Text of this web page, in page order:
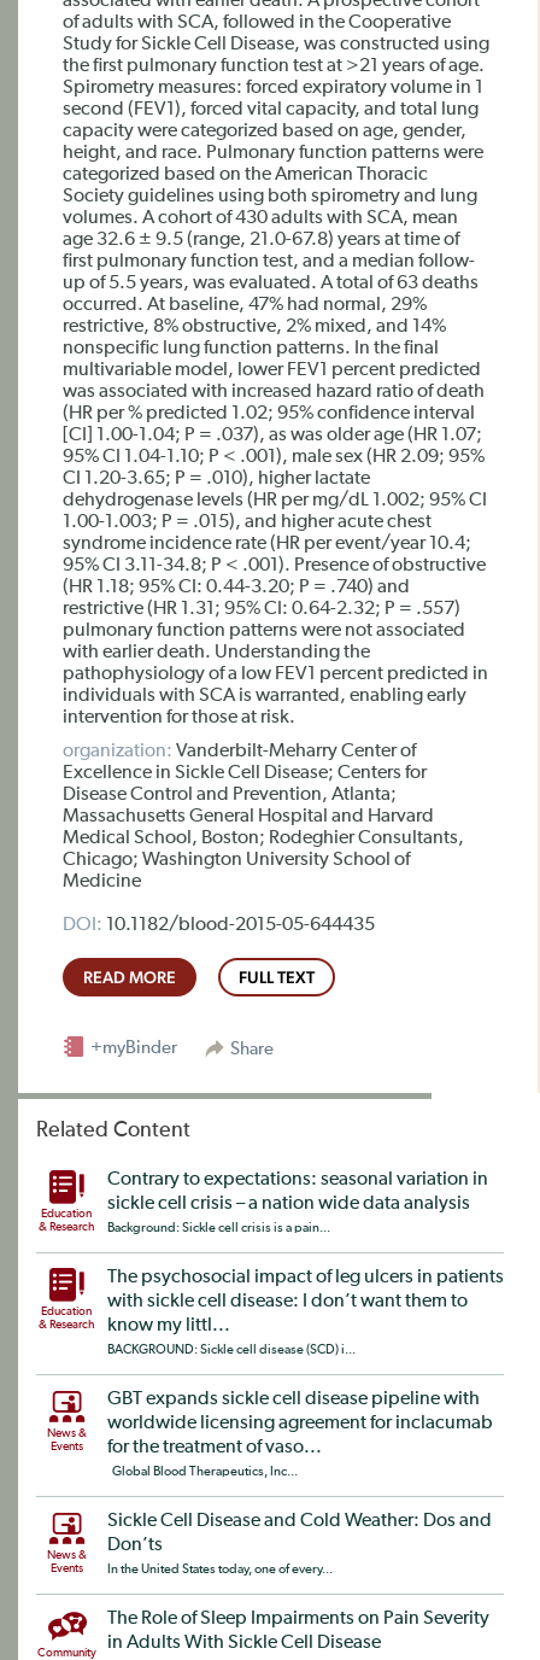
of adults with SCA, followed in the Cooperative
Study for Sickle Cell Disease, was constructed using
the first pulmonary function test at >21 years of age.
Spirometry measures: forced expiratory volume in 1
second (FEV1), forced vital capacity, and total lung
capacity were categorized based on age, gender,
height, and race. Pulmonary function patterns were
categorized based on the American Thoracic
Society guidelines using both spirometry and lung
volumes. A cohort of 430 adults with SCA, mean
age 32.6 ± 9.5 (range, 21.0-67.8) years at time of
first pulmonary function test, and a median follow-
up of 5.5 years, was evaluated. A total of 63 deaths
occurred. At baseline, 47% had normal, 29%
restrictive, 8% obstructive, 2% mixed, and 14%
nonspecific lung function patterns. In the final
multivariable model, lower FEV1 percent predicted
was associated with increased hazard ratio of death
(HR per % predicted 1.02; 95% confidence interval
[CI] 1.00-1.04; P = .037), as was older age (HR 1.07;
95% CI 1.04-1.10; P < .001), male sex (HR 2.09; 95%
CI 1.20-3.65; P = .010), higher lactate
dehydrogenase levels (HR per mg/dL 1.002; 95% CI
1.00-1.003; P = .015), and higher acute chest
syndrome incidence rate (HR per event/year 10.4;
95% CI 3.11-34.8; P < .001). Presence of obstructive
(HR 1.18; 95% CI: 0.44-3.20; P = .740) and
restrictive (HR 1.31; 95% CI: 0.64-2.32; P = .557)
pulmonary function patterns were not associated
with earlier death. Understanding the
pathophysiology of a low FEV1 percent predicted in
individuals with SCA is warranted, enabling early
intervention for those at risk.
organization: Vanderbilt-Meharry Center of
Excellence in Sickle Cell Disease; Centers for
Disease Control and Prevention, Atlanta;
Massachusetts General Hospital and Harvard
Medical School, Boston; Rodeghier Consultants,
Chicago; Washington University School of
Medicine
DOI: 10.1182/blood-2015-05-644435
READ MORE FULL TEXT
Share
+myBinder
Related Content
Education
& Research
Contrary to expectations: seasonal variation in
sickle cell crisis – a nation wide data analysis
Background: Sickle cell crisis is a pain...
Education
& Research
The psychosocial impact of leg ulcers in patients
with sickle cell disease: I don’t want them to
know my littl...
BACKGROUND: Sickle cell disease (SCD) i...
News &
Events
GBT expands sickle cell disease pipeline with
worldwide licensing agreement for inclacumab
for the treatment of vaso...
Global Blood Therapeutics, Inc...
News &
Events
Sickle Cell Disease and Cold Weather: Dos and
Don’ts
In the United States today, one of every...
Community
The Role of Sleep Impairments on Pain Severity
in Adults With Sickle Cell Disease